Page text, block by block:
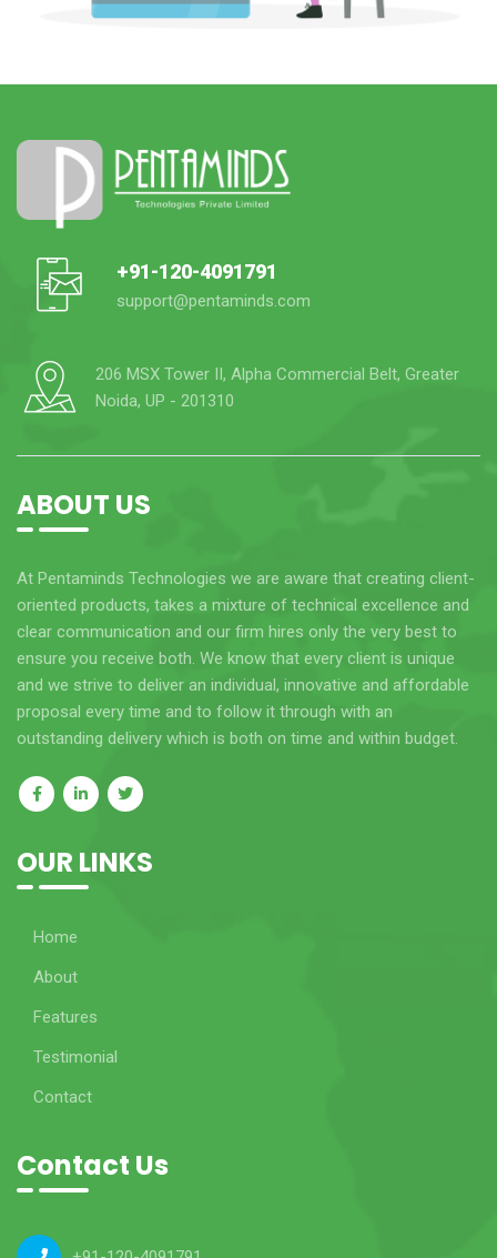
+91-120-4091791
support@pentaminds.com
206 MSX Tower II, Alpha Commercial Belt, Greater
Noida, UP - 201310
ABOUT US
At Pentaminds Technologies we are aware that creating client-
oriented products, takes a mixture of technical excellence and
clear communication and our firm hires only the very best to
ensure you receive both. We know that every client is unique
and we strive to deliver an individual, innovative and affordable
proposal every time and to follow it through with an
outstanding delivery which is both on time and within budget.
OUR LINKS
Home
About
Features
Testimonial
Contact
Contact Us